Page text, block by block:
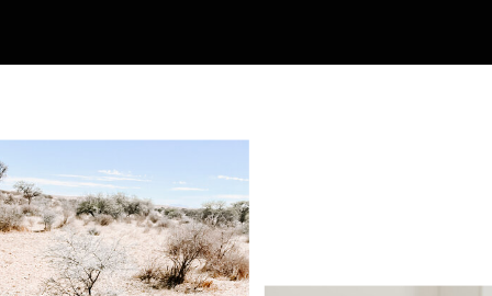
freelance design work without